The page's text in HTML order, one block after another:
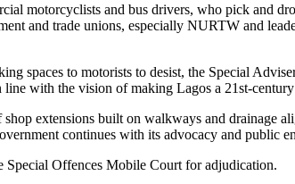
motorcyclists and bus drivers, who pick and
and trade unions, especially NURTW and
spaces to motorists to desist, the Special
with the vision of making Lagos a 21st-
extensions built on walkways and drainage
continues with its advocacy and public
Special Offences Mobile Court for adjudication.